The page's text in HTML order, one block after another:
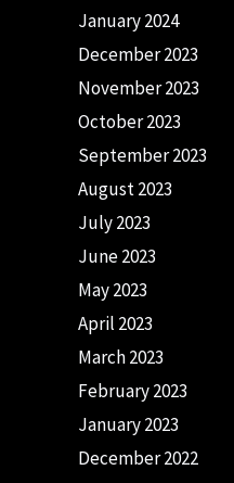
January 2024
December 2023
November 2023
October 2023
September 2023
August 2023
July 2023
June 2023
May 2023
April 2023
March 2023
February 2023
January 2023
December 2022